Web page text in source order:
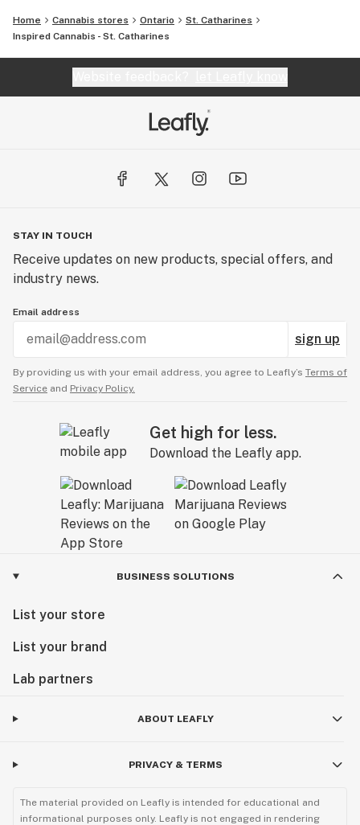
Home Cannabis stores Ontario
St. Catharines
Inspired Cannabis - St. Catharines
STAY IN TOUCH
Receive updates on new products, special offers, and
industry news.
Email address
sign up
By providing us with your email address, you agree to Leafly’s Terms of
Service and Privacy Policy.
Get high for less.
Download the Leafly app.
BUSINESS SOLUTIONS
List your store
List your brand
Lab partners
ABOUT LEAFLY
PRIVACY & TERMS
The material provided on Leafly is intended for educational and
informational purposes only. Leafly is not engaged in rendering